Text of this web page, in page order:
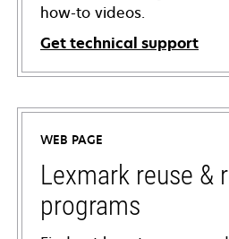
how-to videos.
Get technical support
opens
in
new
tab
WEB PAGE
Lexmark reuse &
programs